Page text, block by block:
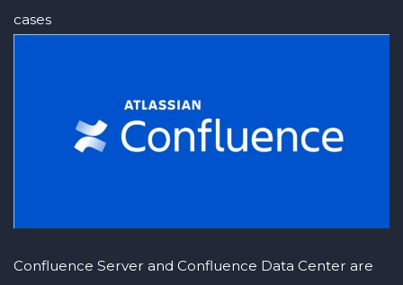
cases
Confluence Server and Confluence Data Center are